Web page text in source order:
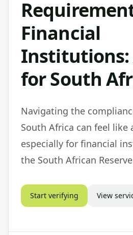
Financial
Institutions:
for South
Navigating the
South Africa can feel like
especially for financial
the South African
Start verifying View